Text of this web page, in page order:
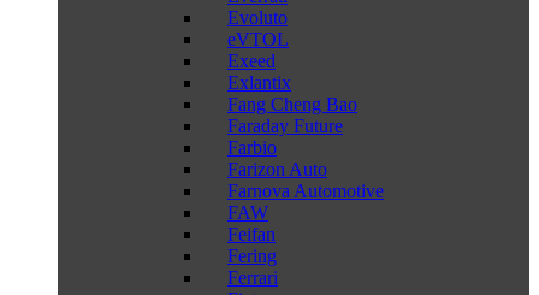
Evoluto
eVTOL
Exeed
Exlantix
Fang Cheng Bao
Faraday Future
Farbio
Farizon Auto
Farnova Automotive
FAW
Feifan
Fering
Ferrari